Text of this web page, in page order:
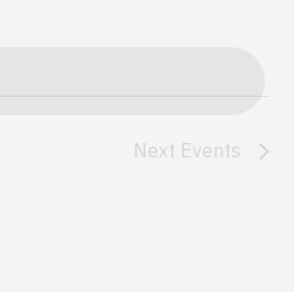
Next Events